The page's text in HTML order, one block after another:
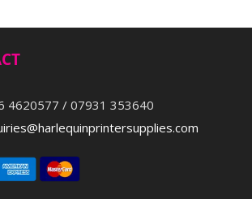
4620577 / 07931 353640